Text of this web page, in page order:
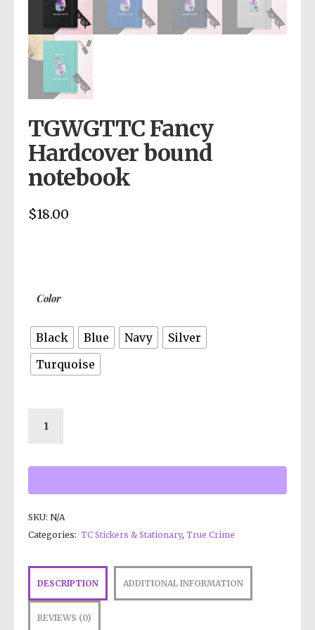
TGWGTTC Fancy
Hardcover bound
notebook
$18.00
Color
Black Blue Navy
Silver
Turquoise
SKU: N/A
Categories: TC Stickers & Stationary, True Crime
DESCRIPTION ADDITIONAL INFORMATION
REVIEWS (0)